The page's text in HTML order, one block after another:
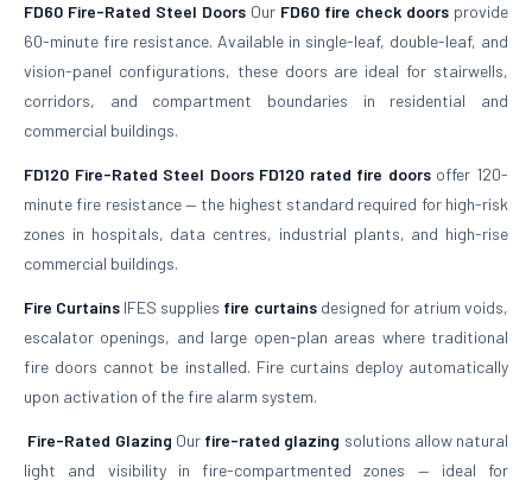
FD60 Fire-Rated Steel Doors Our FD60 fire check doors provide
60-minute fire resistance. Available in single-leaf, double-leaf, and
vision-panel configurations, these doors are ideal for stairwells,
corridors, and compartment boundaries in residential and
commercial buildings.
FD120 Fire-Rated Steel Doors FD120 rated fire doorsoffer 120-
minute fire resistance — the highest standard required for high-risk
zones in hospitals, data centres, industrial plants, and high-rise
commercial buildings.
Fire Curtains IFES supplies fire curtainsdesigned for atrium voids,
escalator openings, and large open-plan areas where traditional
fire doors cannot be installed. Fire curtains deploy automatically
upon activation of the fire alarm system.
Fire-Rated Glazing Our fire-rated glazing solutions allow natural
light and visibility in fire-compartmented zones — ideal for